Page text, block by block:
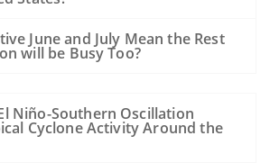
oil away from the coast.
details of the evolution of
motion and the intensity
at this point and may
June and July Mean the Rest
will be Busy Too?
Niño-Southern Oscillation
Cyclone Activity Around the